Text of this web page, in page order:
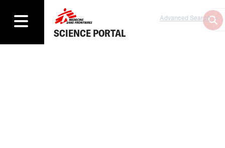
SCIENCE PORTAL
Advanced Search